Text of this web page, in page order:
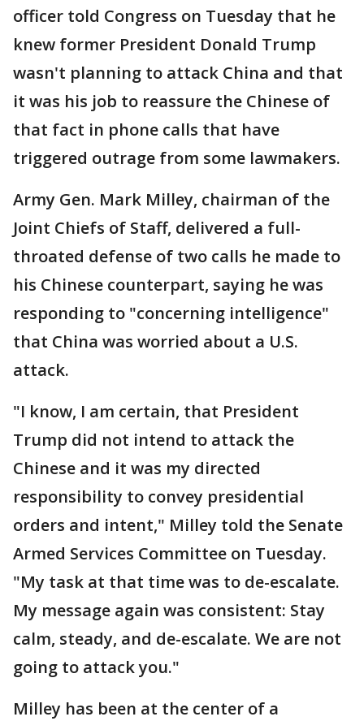
officer told Congress on Tuesday that he
knew former President Donald Trump
wasn't planning to attack China and that
it was his job to reassure the Chinese of
that fact in phone calls that have
triggered outrage from some lawmakers.
Army Gen. Mark Milley, chairman of the
Joint Chiefs of Staff, delivered a full-
throated defense of two calls he made to
his Chinese counterpart, saying he was
responding to "concerning intelligence"
that China was worried about a U.S.
attack.
"I know, I am certain, that President
Trump did not intend to attack the
Chinese and it was my directed
responsibility to convey presidential
orders and intent," Milley told the Senate
Armed Services Committee on Tuesday.
"My task at that time was to de-escalate.
My message again was consistent: Stay
calm, steady, and de-escalate. We are not
going to attack you."
Milley has been at the center of a